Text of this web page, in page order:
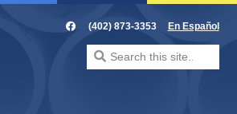
En Español
(402) 873-3353
Search
for: